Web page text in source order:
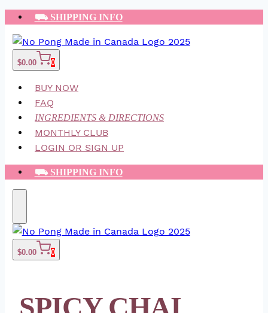
Skip
to
content
⛟ SHIPPING INFO
$0.00 0
BUY NOW
FAQ
INGREDIENTS & DIRECTIONS
MONTHLY CLUB
LOGIN OR SIGN UP
⛟ SHIPPING INFO
$0.00 0